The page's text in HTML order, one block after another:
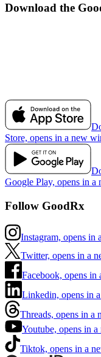
Download the
Store, opens in a new
Google Play, opens in
Follow GoodRx
Instagram, opens in
Twitter, opens in a
Facebook, opens
Linkedin, opens in
Threads, opens in a
Youtube, opens in
Tiktok, opens in a